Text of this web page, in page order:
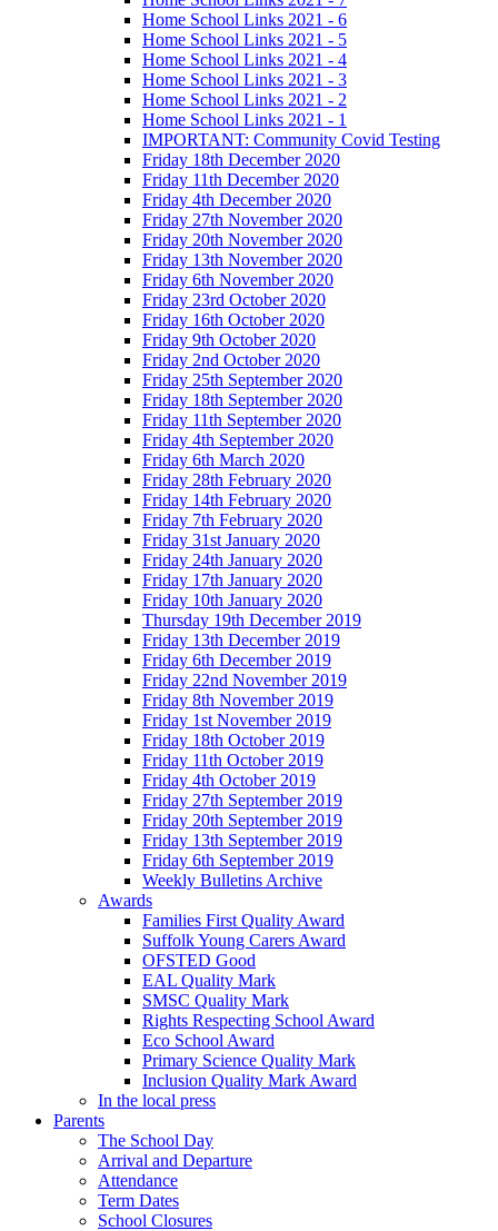
Home School Links 2021 - 6
Home School Links 2021 - 5
Home School Links 2021 - 4
Home School Links 2021 - 3
Home School Links 2021 - 2
Home School Links 2021 - 1
IMPORTANT: Community Covid Testing
Friday 18th December 2020
Friday 11th December 2020
Friday 4th December 2020
Friday 27th November 2020
Friday 20th November 2020
Friday 13th November 2020
Friday 6th November 2020
Friday 23rd October 2020
Friday 16th October 2020
Friday 9th October 2020
Friday 2nd October 2020
Friday 25th September 2020
Friday 18th September 2020
Friday 11th September 2020
Friday 4th September 2020
Friday 6th March 2020
Friday 28th February 2020
Friday 14th February 2020
Friday 7th February 2020
Friday 31st January 2020
Friday 24th January 2020
Friday 17th January 2020
Friday 10th January 2020
Thursday 19th December 2019
Friday 13th December 2019
Friday 6th December 2019
Friday 22nd November 2019
Friday 8th November 2019
Friday 1st November 2019
Friday 18th October 2019
Friday 11th October 2019
Friday 4th October 2019
Friday 27th September 2019
Friday 20th September 2019
Friday 13th September 2019
Friday 6th September 2019
Weekly Bulletins Archive
Awards
Families First Quality Award
Suffolk Young Carers Award
OFSTED Good
EAL Quality Mark
SMSC Quality Mark
Rights Respecting School Award
Eco School Award
Primary Science Quality Mark
Inclusion Quality Mark Award
In the local press
Parents
The School Day
Arrival and Departure
Attendance
Term Dates
School Closures